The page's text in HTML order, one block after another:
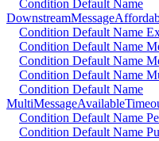
Condition Default Name
Condition Default Name
Condition Default Name
Condition Default Name
Condition Default Name
Condition Default Name
Condition Default Name
Condition Default Name